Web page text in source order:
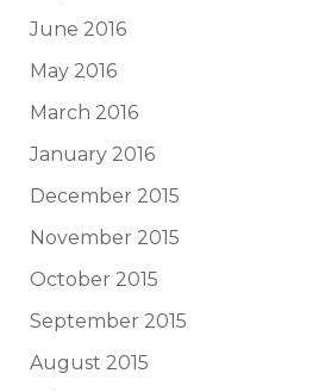
June 2016
May 2016
March 2016
January 2016
December 2015
November 2015
October 2015
September 2015
August 2015